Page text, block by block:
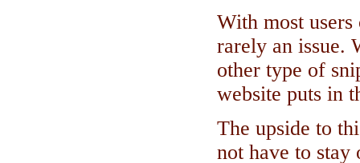
With most
rarely an issue.
other type of
website puts in
The upside to
not have to stay